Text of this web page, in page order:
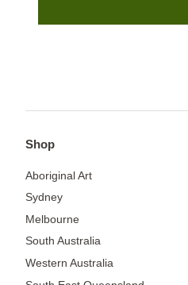
Shop
Aboriginal Art
Sydney
Melbourne
South Australia
Western Australia